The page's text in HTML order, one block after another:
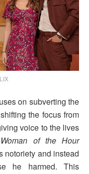
on subverting the
the focus from
voice to the lives
Woman of the Hour
notoriety and instead
he harmed. This